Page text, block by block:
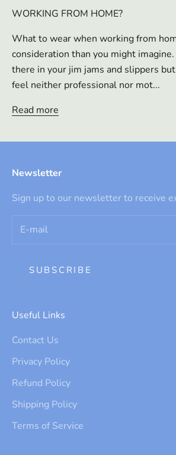
WORKING FROM HOME?
What to wear when working from
consideration than you might
there in your jim jams and slippers
feel neither professional nor mot...
Read more
Newsletter
Sign up to our newsletter to receive
SUBSCRIBE
Useful Links
Contact Us
Privacy Policy
Refund Policy
Shipping Policy
Terms of Service